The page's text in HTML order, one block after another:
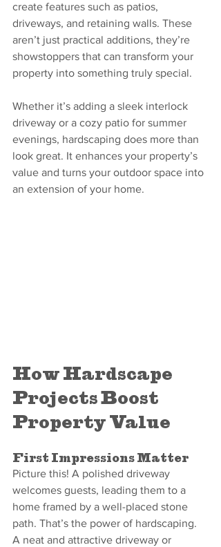
create features such as patios,
driveways, and retaining walls. These
aren’t just practical additions, they’re
showstoppers that can transform your
property into something truly special.
Whether it’s adding a sleek interlock
driveway or a cozy patio for summer
evenings, hardscaping does more than
look great. It enhances your property’s
value and turns your outdoor space into
an extension of your home.
How Hardscape
Projects Boost
Property Value
First Impressions Matter
Picture this! A polished driveway
welcomes guests, leading them to a
home framed by a well-placed stone
path. That’s the power of hardscaping.
A neat and attractive driveway or